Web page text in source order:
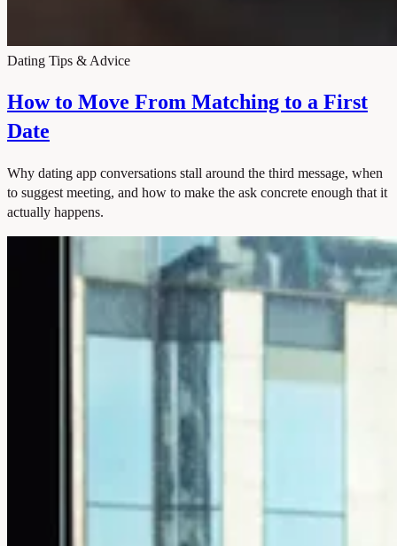
Dating Tips & Advice
How to Move From Matching to a First
Date
Why dating app conversations stall around the third message, when
to suggest meeting, and how to make the ask concrete enough that it
actually happens.